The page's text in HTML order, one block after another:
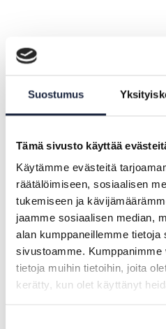
Suostumus
Tämä sivusto käyttää
Käytämme evästeitä
räätälöimiseen, sosiaalisen
tukemiseen ja
jaamme sosiaalisen median,
alan kumppaneillemme tietoja
sivustoamme. Kumppanimme
tietoja muihin tietoihin, joita
kerätty, kun olet käyttänyt
Projectathon #2
In the second